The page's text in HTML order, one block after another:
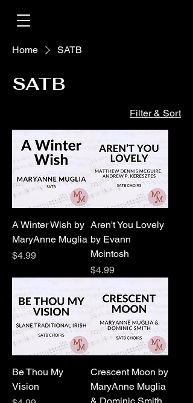
Home SATB
SATB
Filter & Sort
A Winter Wish by
MaryAnne Muglia
Price
$4.99
Aren't You Lovely
by Evann
Mcintosh
Price
$4.99
Be Thou My
Vision
Crescent Moon by
MaryAnne Muglia